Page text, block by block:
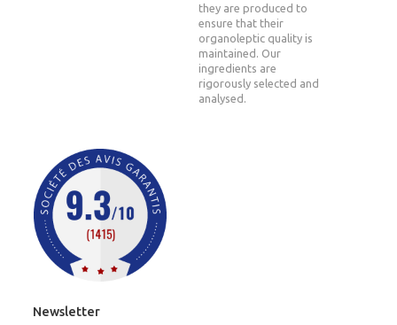
they are produced to
ensure that their
organoleptic quality is
maintained. Our
ingredients are
rigorously selected and
analysed.
Newsletter